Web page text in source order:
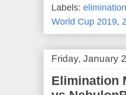
Labels:
World Cup 2019,
Friday, January
Elimination